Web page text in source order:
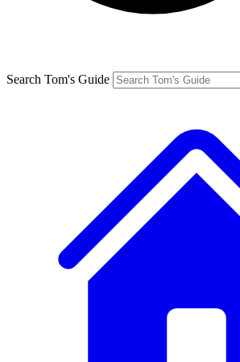
Search Tom's Guide